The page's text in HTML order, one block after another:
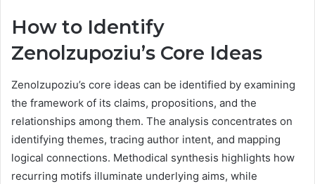
How to Identify
Zenolzupoziu’s Core Ideas
Zenolzupoziu’s core ideas can be identified by examining
the framework of its claims, propositions, and the
relationships among them. The analysis concentrates on
identifying themes, tracing author intent, and mapping
logical connections. Methodical synthesis highlights how
recurring motifs illuminate underlying aims, while